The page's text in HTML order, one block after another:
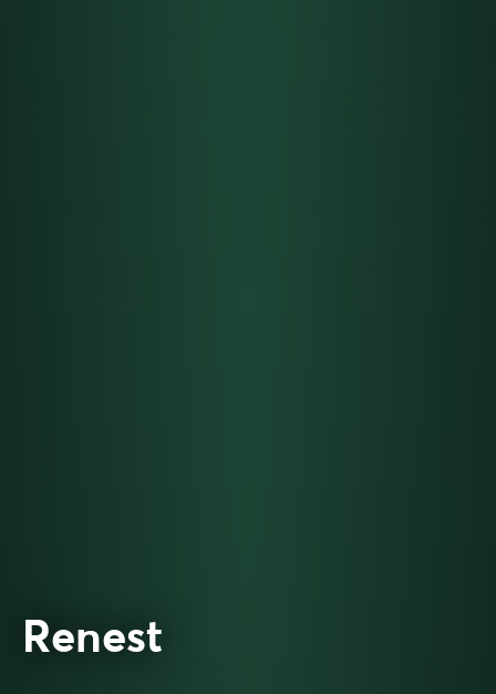
Renest